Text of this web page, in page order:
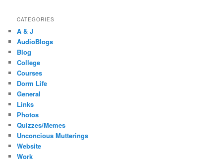
CATEGORIES
A & J
AudioBlogs
Blog
College
Courses
Dorm Life
General
Links
Photos
Quizzes/Memes
Unconcious Mutterings
Website
Work